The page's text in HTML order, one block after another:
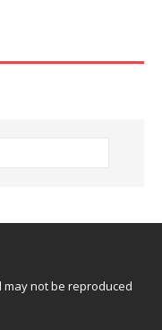
may not be reproduced